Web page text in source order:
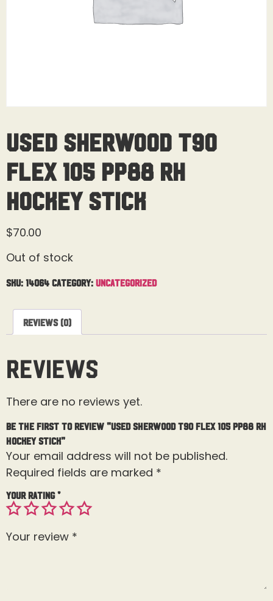
Used Sherwood T90
Flex 105 PP88 RH
Hockey Stick
$70.00
Out of stock
SKU: 14064 Category: Uncategorized
Reviews (0)
Reviews
There are no reviews yet.
Be the first to review “Used Sherwood T90 Flex 105 PP88 RH
Hockey Stick”
Your email address will not be published.
Required fields are marked *
Your rating*
Your review *